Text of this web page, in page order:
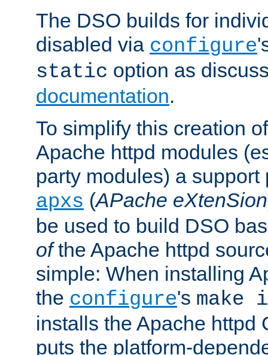
The DSO builds for
disabled via configure
static option as
documentation.
To simplify this creation
Apache httpd modules
party modules) a support
apxs (APache eXtenSion
be used to build DSO
ofthe Apache httpd
simple: When installing
the configure's
installs the Apache httpd
puts the platform-